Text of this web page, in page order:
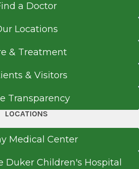
Radiology
NY 12866
Directions
a Doctor
Locations
& Treatment
& Visitors
Transparency
LOCATIONS
Medical Center
Duker Children's Hospital